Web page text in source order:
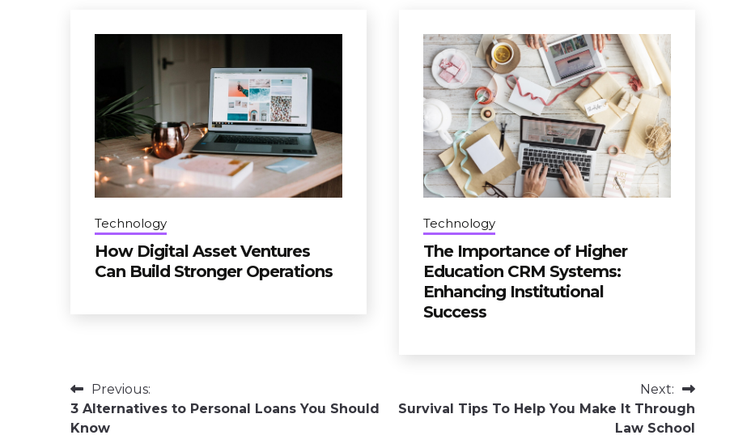
Technology
How Digital Asset Ventures
Can Build Stronger Operations
Technology
The Importance of Higher
Education CRM Systems:
Enhancing Institutional
Success
Post
navigation
Previous:
3 Alternatives to Personal Loans You Should
Know
Next:
Survival Tips To Help You Make It Through
Law School